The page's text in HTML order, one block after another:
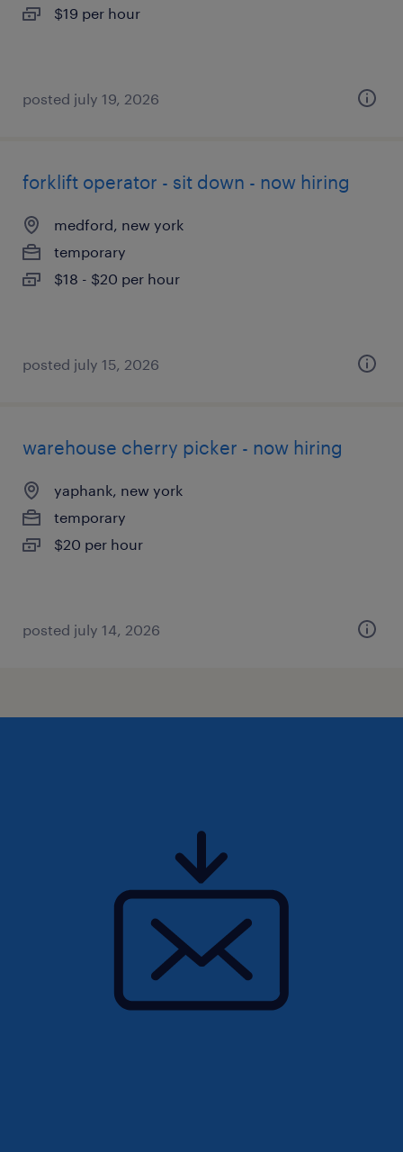
$19 per hour
posted july 19, 2026
forklift operator - sit down - now hiring
medford, new york
temporary
$18 - $20 per hour
posted july 15, 2026
warehouse cherry picker - now hiring
yaphank, new york
temporary
$20 per hour
posted july 14, 2026